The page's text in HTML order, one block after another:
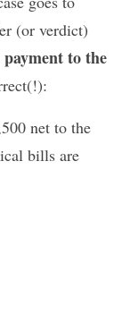
(or verdict)
to the
net to the
bills are